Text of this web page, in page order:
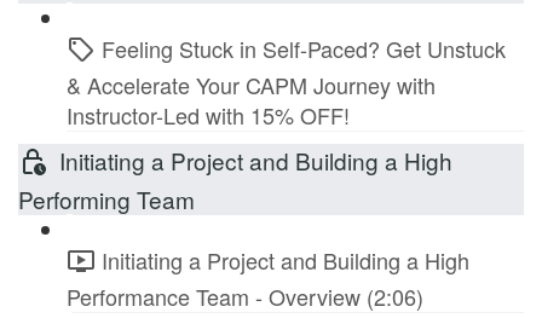
Feeling Stuck in Self-Paced? Get Unstuck
& Accelerate Your CAPM Journey with
Instructor-Led with 15% OFF!
Initiating a Project and Building a High
Performing Team
Initiating a Project and Building a High
Performance Team - Overview (2:06)